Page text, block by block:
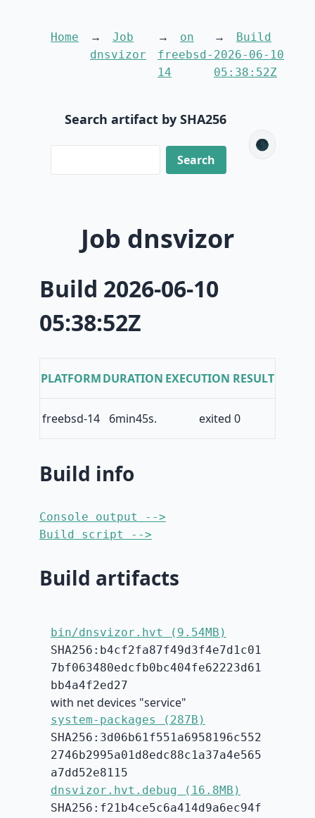
Home
Job
dnsvizor
on
freebsd-
14
Build
2026-06-10
05:38:52Z
Search artifact by SHA256
🌑
Job dnsvizor
Build 2026-06-10
05:38:52Z
PLATFORMDURATION EXECUTION RESULT
freebsd-14 6min45s. exited 0
Build info
Console output -->
Build script -->
Build artifacts
bin/dnsvizor.hvt (9.54MB)
SHA256:b4cf2fa87f49d3f4e7d1c01
7bf063480edcfb0bc404fe62223d61
bb4a4f2ed27
with net devices "service"
system-packages (287B)
SHA256:3d06b61f551a6958196c552
2746b2995a01d8edc88c1a37a4e565
a7dd52e8115
dnsvizor.hvt.debug (16.8MB)
SHA256:f21b4ce5c6a414d9a6ec94f